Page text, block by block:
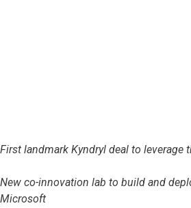
First landmark Kyndryl deal to leverage
New co-innovation lab to build and
Microsoft